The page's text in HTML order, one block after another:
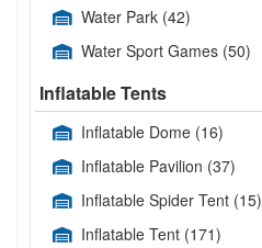
Water Park (42)
Water Sport Games (50)
Inflatable Tents
Inflatable Dome (16)
Inflatable Pavilion (37)
Inflatable Spider Tent (15)
Inflatable Tent (171)